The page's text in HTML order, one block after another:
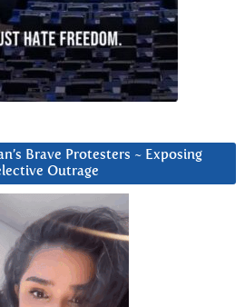
Brave Protesters ~ Exposing
Outrage